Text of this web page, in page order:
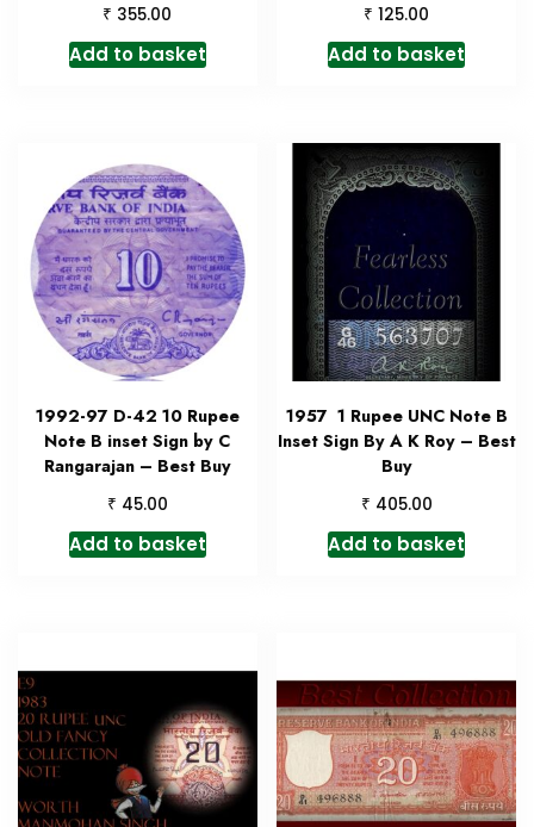
₹ 355.00
Add to basket
₹ 125.00
Add to basket
1992-97 D-42 10 Rupee
Note B inset Sign by C
Rangarajan – Best Buy
₹ 45.00
Add to basket
1957 1 Rupee UNC Note B
Inset Sign By A K Roy – Best
Buy
₹ 405.00
Add to basket